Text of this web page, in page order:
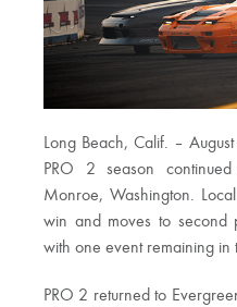
Long Beach, Calif. –
PRO 2 season
Monroe, Washington.
win and moves to second
with one event remaining in
PRO 2 returned to